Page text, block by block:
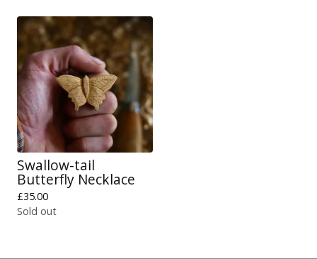
Swallow-tail
Butterfly Necklace
£35.00
Sold out